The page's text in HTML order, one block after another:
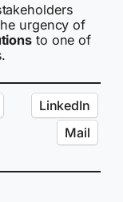
urgency of
to one of
LinkedIn
Mail